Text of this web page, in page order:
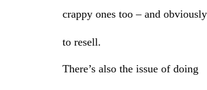
crappy ones too – and
to resell.
There’s also the issue of doing